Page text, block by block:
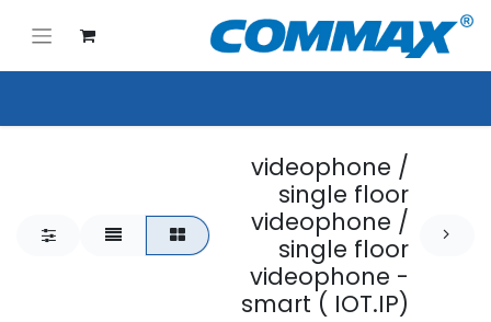
videophone /
single floor
videophone /
single floor
videophone -
smart ( IOT.IP)